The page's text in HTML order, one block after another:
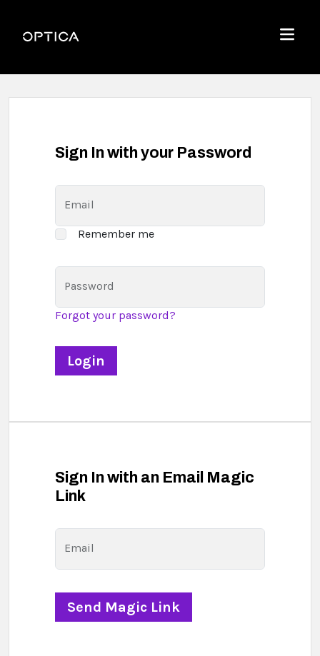
Optica
Menu
Sign In with your Password
Email
Remember me
Password
Forgot your password?
Sign In with an Email Magic
Link
Email